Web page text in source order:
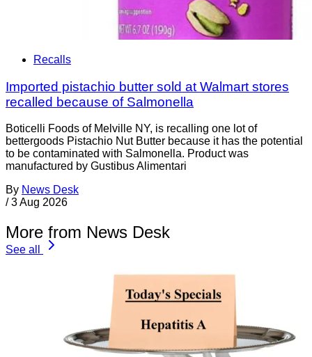
Recalls
Imported pistachio butter sold at Walmart stores
recalled because of Salmonella
Boticelli Foods of Melville NY, is recalling one lot of
bettergoods Pistachio Nut Butter because it has the potential
to be contaminated with Salmonella. Product was
manufactured by Gustibus Alimentari
By News Desk
/ 3 Aug 2026
More from News Desk
See all